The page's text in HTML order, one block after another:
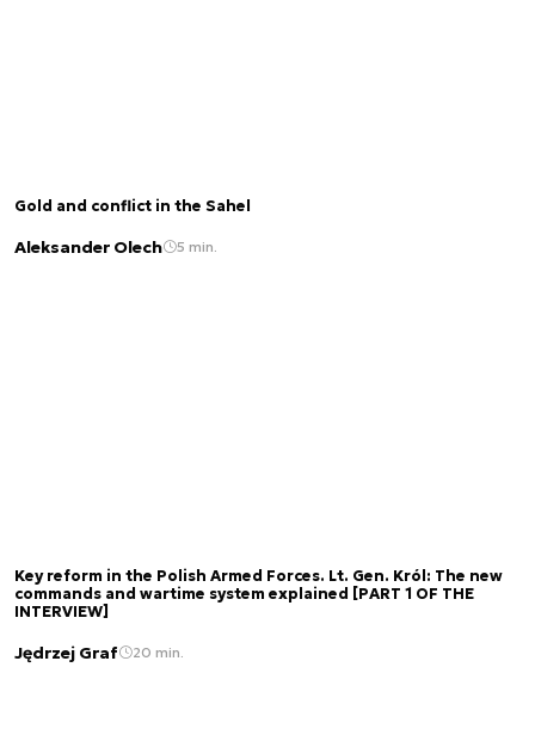
Gold and conflict in the Sahel
Aleksander Olech 5 min.
Key reform in the Polish Armed Forces. Lt. Gen. Król: The new
commands and wartime system explained [PART 1 OF THE
INTERVIEW]
Jędrzej Graf 20 min.